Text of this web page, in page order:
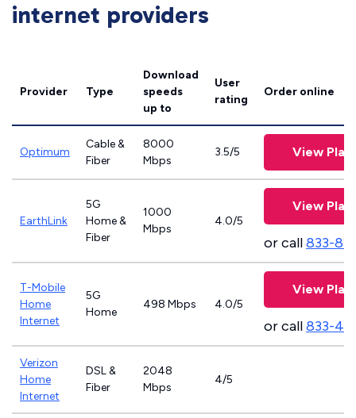
internet providers
Provider Type
Download
speeds
up to
User
rating
Order online
Optimum
Cable &
Fiber
8000
Mbps
3.5/5 View
EarthLink
5G
Home &
Fiber
1000
Mbps
4.0/5
View
or call833-
T-Mobile
Home
Internet
5G
Home
498 Mbps 4.0/5
View
or call833-
Verizon
Home
Internet
DSL &
Fiber
2048
Mbps
4/5